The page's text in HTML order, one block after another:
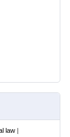
law |